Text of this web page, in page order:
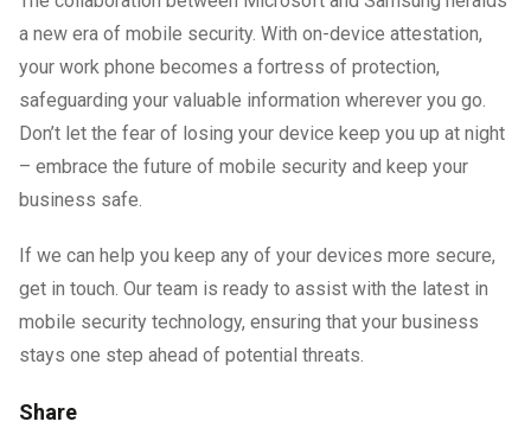
a new era of mobile security. With on-device attestation,
your work phone becomes a fortress of protection,
safeguarding your valuable information wherever you go.
Don’t let the fear of losing your device keep you up at night
– embrace the future of mobile security and keep your
business safe.
If we can help you keep any of your devices more secure,
get in touch. Our team is ready to assist with the latest in
mobile security technology, ensuring that your business
stays one step ahead of potential threats.
Share